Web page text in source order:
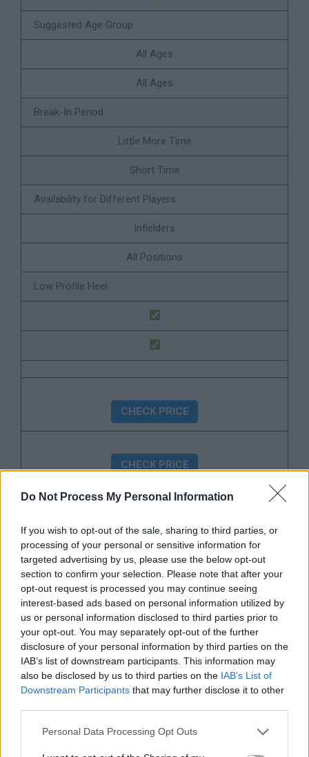
Do Not Process My Personal Information
If you wish to opt-out of the sale, sharing to third parties, or
processing of your personal or sensitive information for
targeted advertising by us, please use the below opt-out
section to confirm your selection. Please note that after your
opt-out request is processed you may continue seeing
interest-based ads based on personal information utilized by
us or personal information disclosed to third parties prior to
your opt-out. You may separately opt-out of the further
disclosure of your personal information by third parties on the
IAB’s list of downstream participants. This information may
also be disclosed by us to third parties on the IAB’s List of
Downstream Participants that may further disclose it to other
Personal Data Processing Opt Outs
Suggested Age Group
All Ages
All Ages
Break-In Period
Little More Time
Short Time
Availability for Different Players
Infielders
All Positions
Low Profile Heel
CHECK PRICE
CHECK PRICE
One of the most essential things to consider in
looking for a glove is determining the type of
webbing or the tightly woven piece of leather
that connects the thumb to the pointing finger.
The webbing or web pattern defines the
structure of the glove and affects how well the
player is able to catch fly balls, pop-ups, or line
drives. Among the categories here, the webbing
The A800 has an H or I webbing. It is most